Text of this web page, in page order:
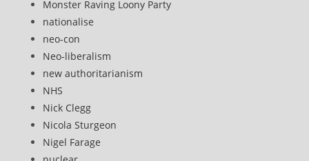
Monster Raving Loony Party
nationalise
neo-con
Neo-liberalism
new authoritarianism
NHS
Nick Clegg
Nicola Sturgeon
Nigel Farage